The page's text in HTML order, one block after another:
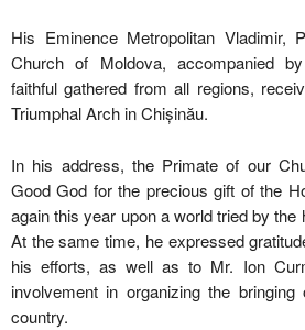
His Eminence Metropolitan Vladimir,
Church of Moldova, accompanied
faithful gathered from all regions,
Triumphal Arch in Chișinău.
In his address, the Primate of our
Good God for the precious gift of the
again this year upon a world tried by
At the same time, he expressed
his efforts, as well as to Mr. Ion
involvement in organizing the
country.